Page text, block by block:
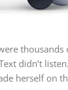
didn’t
herself on